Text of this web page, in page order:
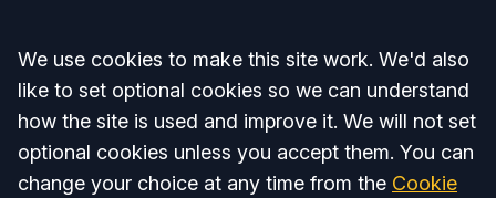
Accept all
We use cookies to make this site work. We'd also
like to set optional cookies so we can understand
how the site is used and improve it. We will not set
optional cookies unless you accept them. You can
change your choice at any time from the Cookie